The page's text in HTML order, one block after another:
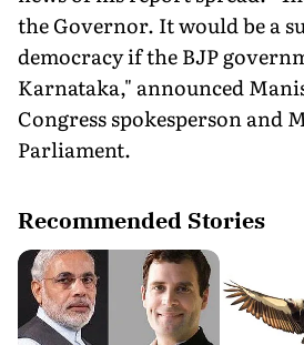
the Governor. It would be a
democracy if the BJP
Karnataka," announced
Congress spokesperson and
Parliament.
Recommended Stories